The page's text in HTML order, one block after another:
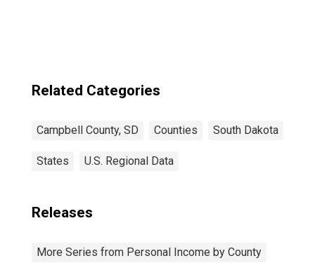
Related Categories
Campbell County, SD Counties South Dakota
States U.S. Regional Data
Releases
More Series from Personal Income by County